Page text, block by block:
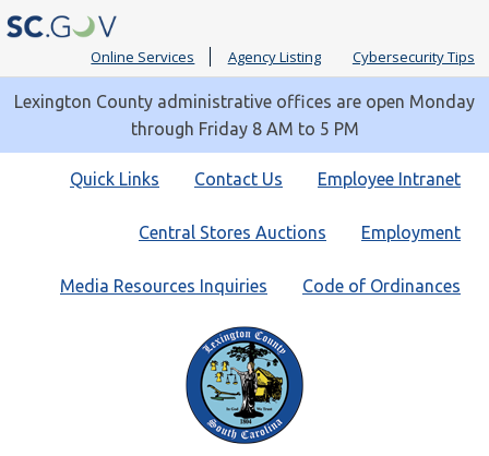
Online Services Agency Listing Cybersecurity Tips
Lexington County administrative offices are open Monday
through Friday 8 AM to 5 PM
Quick
Employee Intranet
Contact Us
Quick Links
Employment
Central Stores Auctions
Code of Ordinances
Media Resources Inquiries